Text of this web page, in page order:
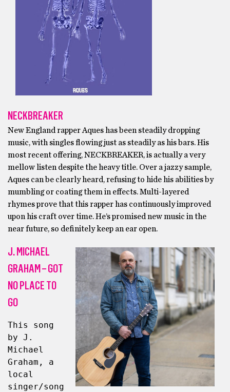
NECKBREAKER
New England rapper Aques has been steadily dropping
music, with singles flowing just as steadily as his bars. His
most recent offering, NECKBREAKER, is actually a very
mellow listen despite the heavy title. Over a jazzy sample,
Aques can be clearly heard, refusing to hide his abilities by
mumbling or coating them in effects. Multi-layered
rhymes prove that this rapper has continuously improved
upon his craft over time. He’s promised new music in the
near future, so definitely keep an ear open.
J. MICHAEL
GRAHAM – GOT
NO PLACE TO
GO
This song
by J.
Michael
Graham, a
local
singer/song